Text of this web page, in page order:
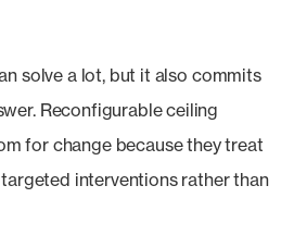
solve a lot, but it also commits
Reconfigurable ceiling
for change because they treat
interventions rather than